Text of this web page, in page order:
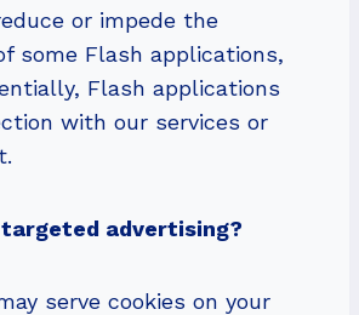
or impede the
some Flash applications,
Flash applications
with our services or
targeted advertising?
serve cookies on your